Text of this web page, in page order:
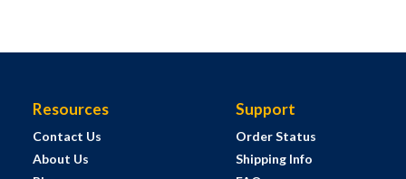
Resources
Contact Us
About Us
Support
Order Status
Shipping Info